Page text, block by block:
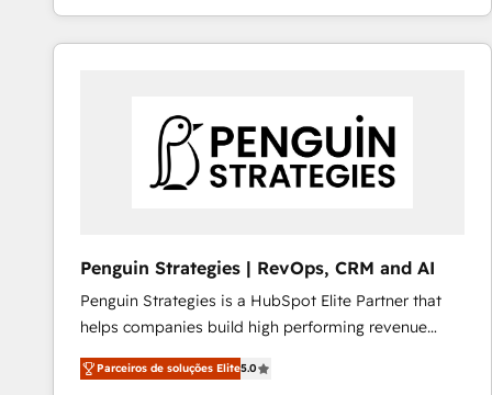
Acompañamos a las empresas en cada etapa de su
crecimiento integrando estrategia, tecnología y
técnica con una mirada estratégica a largo plazo.
Penguin Strategies | RevOps, CRM and AI
Penguin Strategies is a HubSpot Elite Partner that
helps companies build high performing revenue
operations across complex sales cycles, multi
system environments and global SaaS or
Parceiros de soluções Elite5.0